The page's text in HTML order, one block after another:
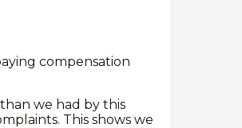
compensation
we had by this
This shows we